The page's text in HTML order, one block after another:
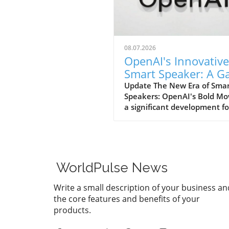
08.07.2026
OpenAI's
Smart Speaker: A
Changer at $300-
Update The New Era of
Speakers: OpenAI's Bold
a significant development
With an estimated price
from $300 to $400, this
shaped" speaker promises
only a unique design but
premium experience
WorldPulse News
Write a small description of your business
the core features and benefits of your
products.